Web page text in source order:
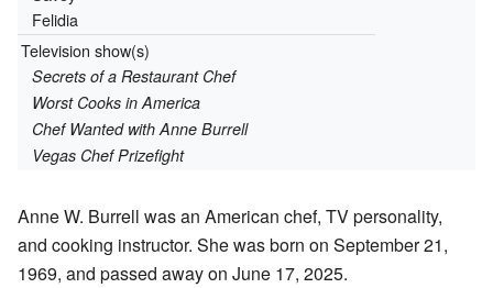
Felidia
Television show(s)
Secrets of a Restaurant Chef
Worst Cooks in America
Chef Wanted with Anne Burrell
Vegas Chef Prizefight
Anne W. Burrell was an American chef, TV personality,
and cooking instructor. She was born on September 21,
1969, and passed away on June 17, 2025.